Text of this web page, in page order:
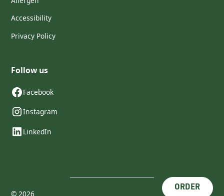
Accessibility
Privacy Policy
Follow us
Facebook
Instagram
LinkedIn
© 2026
ORDER